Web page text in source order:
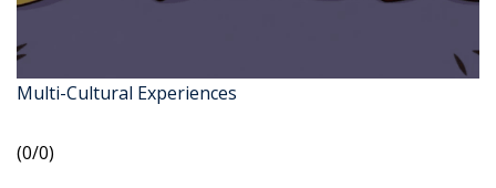
Multi-Cultural Experiences
(0/0)